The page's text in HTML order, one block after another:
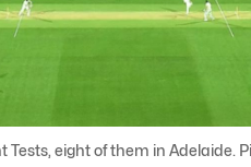
eight of them in Adelaide.